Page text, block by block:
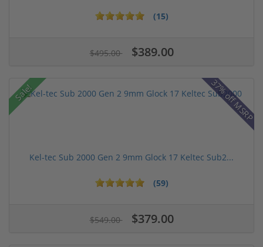
(15)
$495.00 $389.00
Sale! 37% off MSRP
Kel-tec Sub 2000 Gen 2 9mm Glock 17 Keltec Sub2...
(59)
$549.00 $379.00